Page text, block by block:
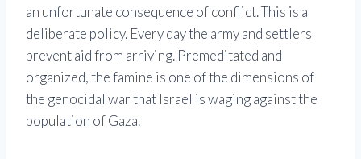
an unfortunate consequence of conflict. This is a
deliberate policy. Every day the army and settlers
prevent aid from arriving. Premeditated and
organized, the famine is one of the dimensions of
the genocidal war that Israel is waging against the
population of Gaza.